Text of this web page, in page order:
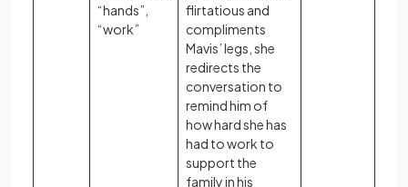
“hands”,
“work”
flirtatious and
compliments
Mavis’ legs, she
redirects the
conversation to
remind him of
how hard she has
had to work to
support the
family in his